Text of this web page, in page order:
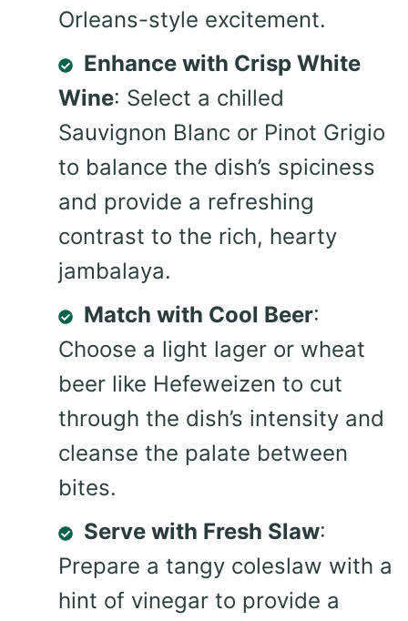
Orleans-style excitement.
Enhance with Crisp White
Wine: Select a chilled
Sauvignon Blanc or Pinot Grigio
to balance the dish’s spiciness
and provide a refreshing
contrast to the rich, hearty
jambalaya.
Match with Cool Beer:
Choose a light lager or wheat
beer like Hefeweizen to cut
through the dish’s intensity and
cleanse the palate between
bites.
Serve with Fresh Slaw:
Prepare a tangy coleslaw with a
hint of vinegar to provide a